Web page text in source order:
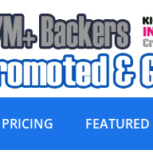
PRICING FEATURED